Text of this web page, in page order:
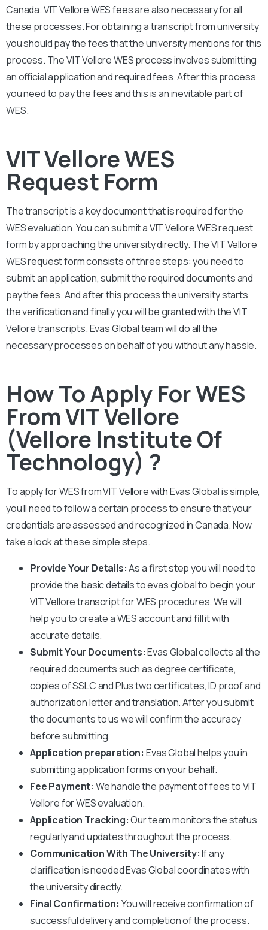
Canada.VIT VelloreWES fees are also necessary for all
these processes. For obtaining a transcript from university
you should pay the fees that the university mentions for this
process. TheVIT VelloreWES process involves submitting
an official application and required fees. After this process
you need to pay the fees and this is an inevitable part of
WES.
VIT Vellore WES
Request Form
The transcript is a key document that is required for the
WES evaluation. You can submit aVIT VelloreWES request
form by approaching the university directly. TheVIT Vellore
WES request form consists of three steps: you need to
submit an application, submit the required documents and
pay the fees. And after this process the university starts
the verification and finally you will be granted with theVIT
Velloretranscripts. Evas Global team will do all the
necessary processes on behalf of you without any hassle.
How To Apply For WES
From VIT Vellore
(Vellore Institute Of
Technology) ?
To apply for WES fromVIT Vellorewith Evas Global is simple,
you’ll need to follow a certain process to ensure that your
credentials are assessed and recognized in Canada. Now
take a look at these simple steps.
Provide Your Details:As a first step you will need to
provide the basic details to evas global to begin your
VIT Velloretranscript for WES procedures. We will
help you to create a WES account and fill it with
accurate details.
Submit Your Documents:Evas Global collects all the
required documents such as degree certificate,
copies of SSLC and Plus two certificates, ID proof and
authorization letter and translation. After you submit
the documents to us we will confirm the accuracy
before submitting.
Application preparation: Evas Global helps you in
submitting application forms on your behalf.
Fee Payment: We handle the payment of fees toVIT
Vellorefor WES evaluation.
Application Tracking:Our team monitors the status
regularly and updates throughout the process.
Communication With The University:If any
clarification is needed Evas Global coordinates with
the university directly.
Final Confirmation: You will receive confirmation of
successful delivery and completion of the process.